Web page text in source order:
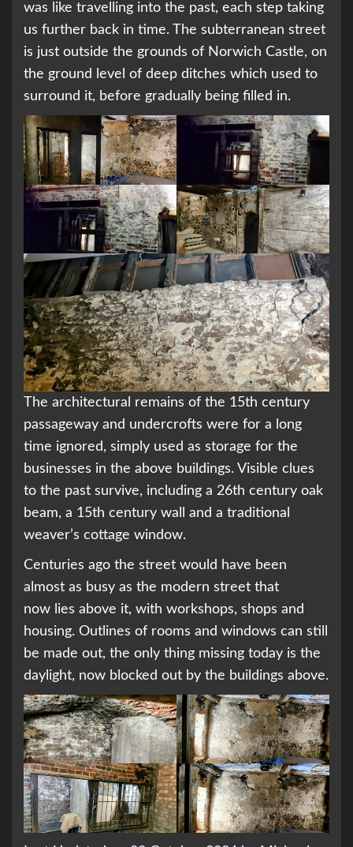
was like travelling into the past, each step taking
us further back in time. The subterranean street
is just outside the grounds of Norwich Castle, on
the ground level of deep ditches which used to
surround it, before gradually being filled in.
The architectural remains of the 15th century
passageway and undercrofts were for a long
time ignored, simply used as storage for the
businesses in the above buildings. Visible clues
to the past survive, including a 26th century oak
beam, a 15th century wall and a traditional
weaver’s cottage window.
Centuries ago the street would have been
almost as busy as the modern street that
now lies above it, with workshops, shops and
housing. Outlines of rooms and windows can still
be made out, the only thing missing today is the
daylight, now blocked out by the buildings above.